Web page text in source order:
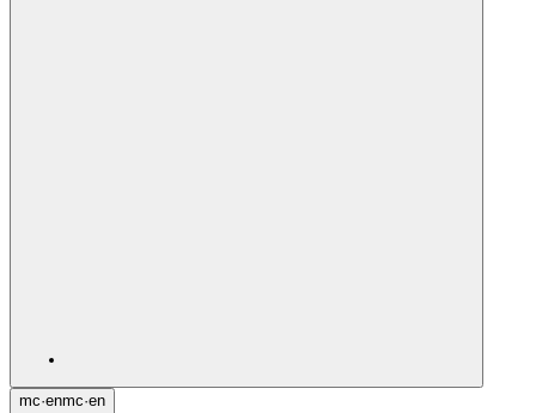
mc·enmc·en